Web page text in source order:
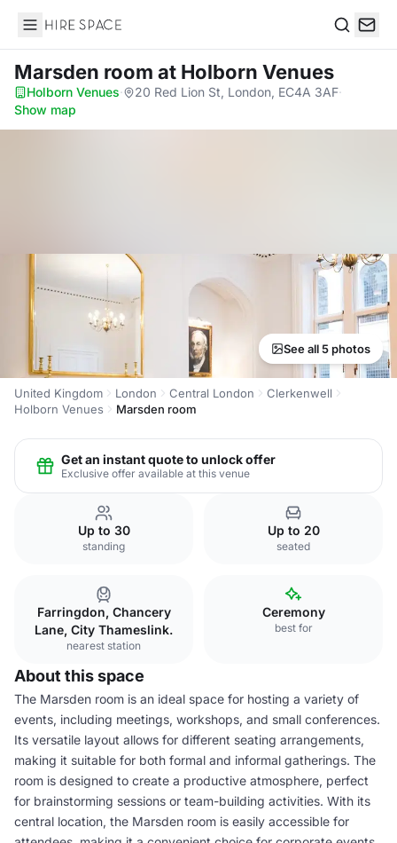
Hire Space
Marsden room at Holborn Venues
Holborn Venues· 20 Red Lion St, London, EC4A 3AF·
Show map
See all 5 photos
United Kingdom London Central London
Clerkenwell
Holborn Venues
Marsden room
Get an instant quote to unlock offer
Exclusive offer available at this venue
Up to 30
standing
Up to 20
seated
Farringdon, Chancery
Lane, City Thameslink.
nearest station
Ceremony
best for
About this space
The Marsden room is an ideal space for hosting a variety of
events, including meetings, workshops, and small conferences.
Its versatile layout allows for different seating arrangements,
making it suitable for both formal and informal gatherings. The
room is designed to create a productive atmosphere, perfect
for brainstorming sessions or team-building activities. With its
central location, the Marsden room is easily accessible for